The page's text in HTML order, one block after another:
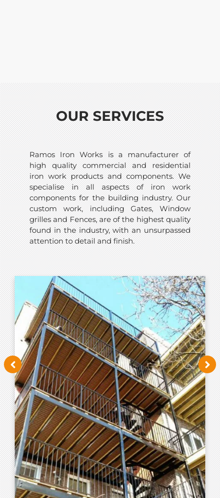
OUR SERVICES
Ramos Iron Works is a manufacturer of
high quality commercial and residential
iron work products and components. We
specialise in all aspects of iron work
components for the building industry. Our
custom work, including Gates, Window
grilles and Fences, are of the highest quality
found in the industry, with an unsurpassed
attention to detail and finish.